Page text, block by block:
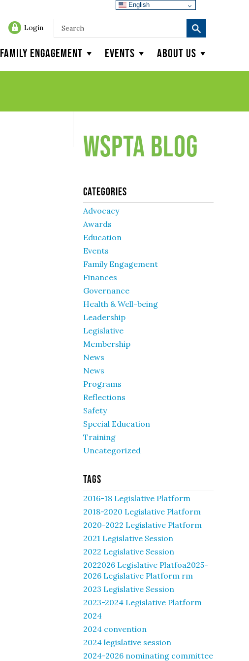
Login
Family Engagement Events About Us
WSPTA Blog
Categories
Advocacy
Awards
Education
Events
Family Engagement
Finances
Governance
Health & Well-being
Leadership
Legislative
Membership
News
News
Programs
Reflections
Safety
Special Education
Training
Uncategorized
Tags
2016-18 Legislative Platform
2018-2020 Legislative Platform
2020-2022 Legislative Platform
2021 Legislative Session
2022 Legislative Session
2022026 Legislative Platfoa2025-
2026 Legislative Platform rm
2023 Legislative Session
2023-2024 Legislative Platform
2024
2024 convention
2024 legislative session
2024-2026 nominating committee
English